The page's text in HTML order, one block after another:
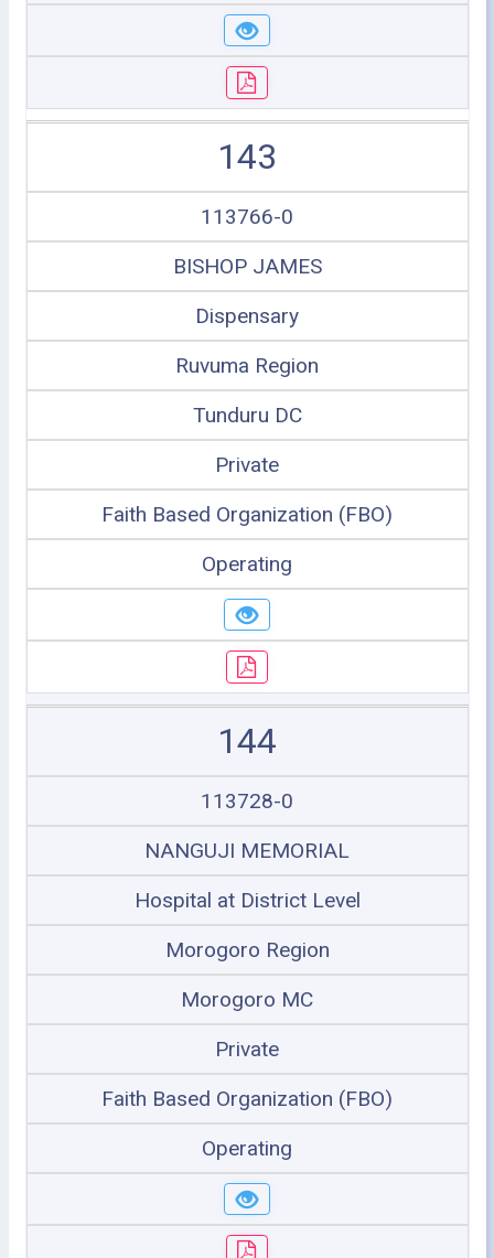
143
113766-0
BISHOP JAMES
Dispensary
Ruvuma Region
Tunduru DC
Private
Faith Based Organization (FBO)
Operating
144
113728-0
NANGUJI MEMORIAL
Hospital at District Level
Morogoro Region
Morogoro MC
Private
Faith Based Organization (FBO)
Operating